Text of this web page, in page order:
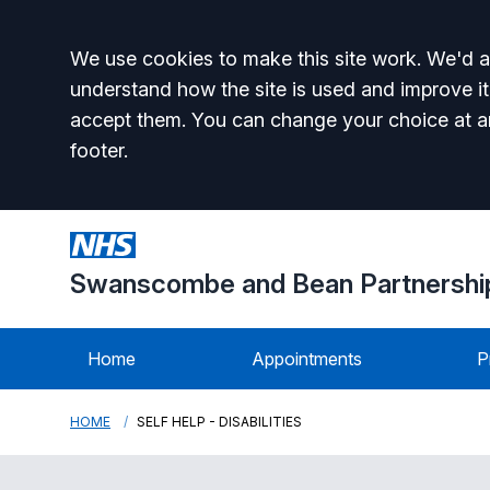
Accept all
We use cookies to make this site work. We'd
understand how the site is used and improve
accept them. You can change your choice at
footer.
Swanscombe and Bean
Home Appointments
HOME SELF HELP - DISABILITIES